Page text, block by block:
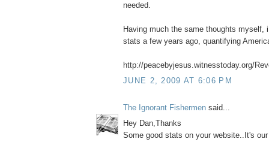
needed.
Having much the same thoughts myself,
stats a few years ago, quantifying
http://peacebyjesus.witnesstoday.org/
JUNE 2, 2009 AT 6:06 PM
The Ignorant Fishermen said...
Hey Dan,Thanks
Some good stats on your website..It's